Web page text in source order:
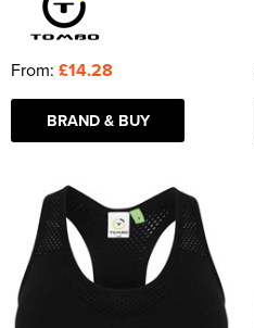
From: £14.28
BRAND & BUY